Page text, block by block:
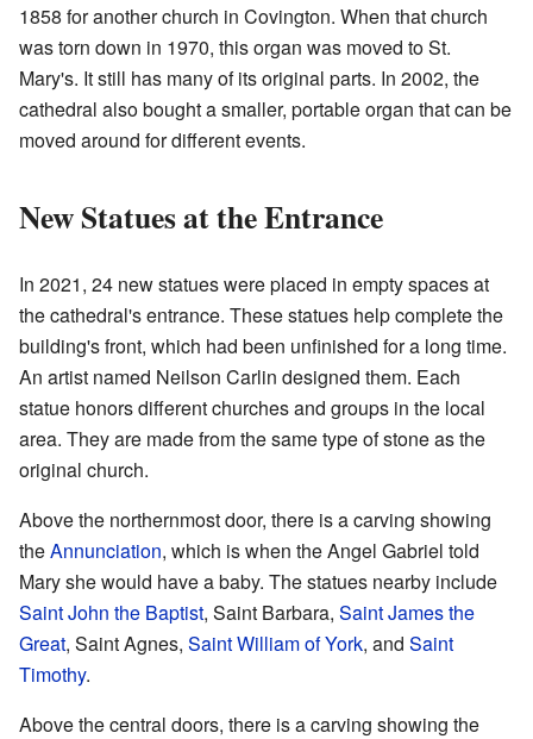
1858 for another church in Covington. When that church
was torn down in 1970, this organ was moved to St.
Mary's. It still has many of its original parts. In 2002, the
cathedral also bought a smaller, portable organ that can be
moved around for different events.
New Statues at the Entrance
In 2021, 24 new statues were placed in empty spaces at
the cathedral's entrance. These statues help complete the
building's front, which had been unfinished for a long time.
An artist named Neilson Carlin designed them. Each
statue honors different churches and groups in the local
area. They are made from the same type of stone as the
original church.
Above the northernmost door, there is a carving showing
theAnnunciation, which is when the Angel Gabriel told
Mary she would have a baby. The statues nearby include
Saint John the Baptist, Saint Barbara, Saint James the
Great, Saint Agnes, Saint William of York, and Saint
Timothy.
Above the central doors, there is a carving showing the